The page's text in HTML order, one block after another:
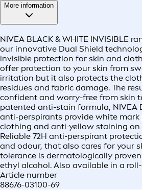
More information
NIVEA BLACK & WHITE INVISIBLE
our innovative Dual Shield
invisible protection for skin and
offer protection to your skin from
irritation but it also protects the
residues and fabric damage. The
confident and worry-free from skin
patented anti-stain formula, NIVEA
anti-perspirants provide white
clothing and anti-yellow staining
Reliable 72H anti-perspirant
and odour, that also cares for your
tolerance is dermatologically
ethyl alcohol. Also available in a
Article number
88676-03100-69